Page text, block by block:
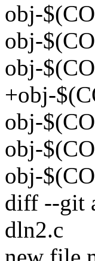
obj-
obj-
obj-
+obj-
obj-
obj-
obj-
diff --git
dln2.c